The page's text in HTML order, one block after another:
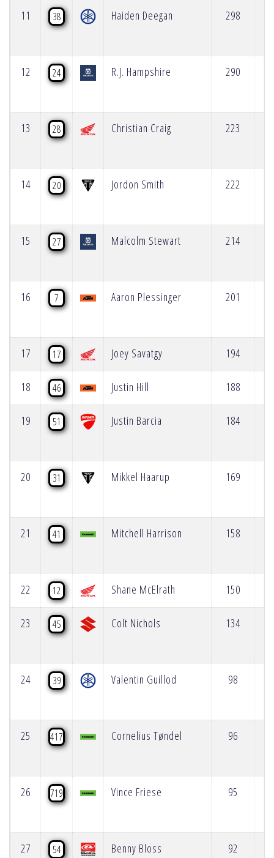
11 38 Haiden Deegan 298
12 24 R.J. Hampshire 290
13 28 Christian Craig 223
14 20 Jordon Smith 222
15 27 Malcolm Stewart 214
16 7 Aaron Plessinger 201
17 17 Joey Savatgy 194
18 46 Justin Hill 188
19 51 Justin Barcia 184
20 31 Mikkel Haarup 169
21 41 Mitchell Harrison 158
22 12 Shane McElrath 150
23 45 Colt Nichols 134
24 39 Valentin Guillod 98
25 417 Cornelius Tøndel 96
26 719 Vince Friese 95
27 54 Benny Bloss 92